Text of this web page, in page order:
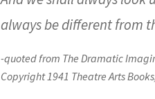
always be different from
-quoted from The Dramatic
Copyright 1941 Theatre Arts